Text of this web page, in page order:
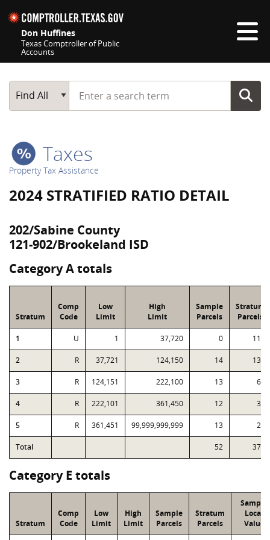
Don Huffines
Texas Comptroller of Public
Accounts
Main Search
Find All
Start typing a search term
Taxes
Property Tax Assistance
2024 STRATIFIED RATIO DETAIL
202/Sabine County
121-902/Brookeland ISD
Category A totals
Stratum
Comp
Code
Low
Limit
High
Limit
Sample
Parcels
Stratum
Parcels
1 U 1 37,720 0 114
2 R 37,721 124,150 14 134
3 R 124,151 222,100 13 67
4 R 222,101 361,450 12 33
5 R 361,451 99,999,999,999 13 22
Total 52 370
Category E totals
Stratum
Comp
Code
Low
Limit
High
Limit
Sample
Parcels
Stratum
Parcels
Sample
Local
Value